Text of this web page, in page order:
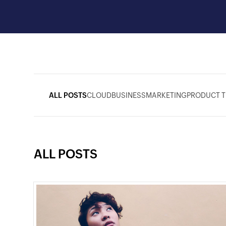
ALL POSTSCLOUDBUSINESSMARKETINGPRODUCT
ALL POSTS